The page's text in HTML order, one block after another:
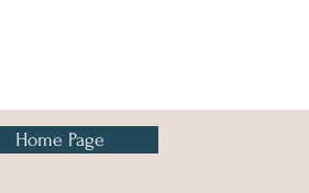
Home Page